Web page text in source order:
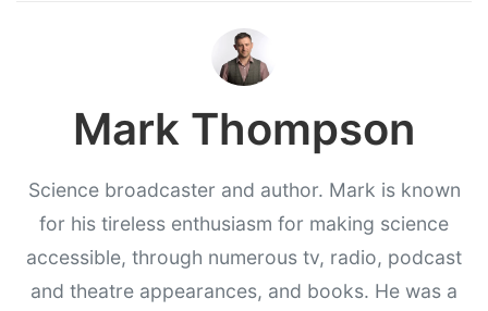
Mark Thompson
Science broadcaster and author. Mark is known
for his tireless enthusiasm for making science
accessible, through numerous tv, radio, podcast
and theatre appearances, and books. He was a